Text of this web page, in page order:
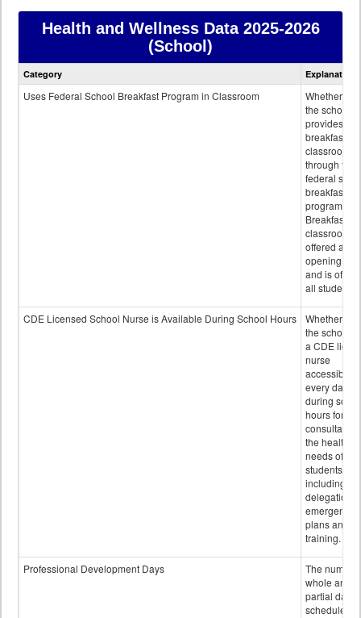
Health and Wellness Data2025-2026
(School)
Health
data
Category Explanation
Uses Federal School Breakfast Program in Classroom
Whether or
the school
provides
breakfast in
classroom
through the
federal
breakfast
program.
Breakfast in
classroom is
offered after
opening bell
and is
all students.
CDE Licensed School Nurse is Available During School Hours
Whether or
the school
a CDE
nurse
accessible
every day
during
hours for
consultation
the health
needs of
students
including
delegation,
emergency
plans and
training.
Professional Development Days
The number
whole and
partial days
scheduled in